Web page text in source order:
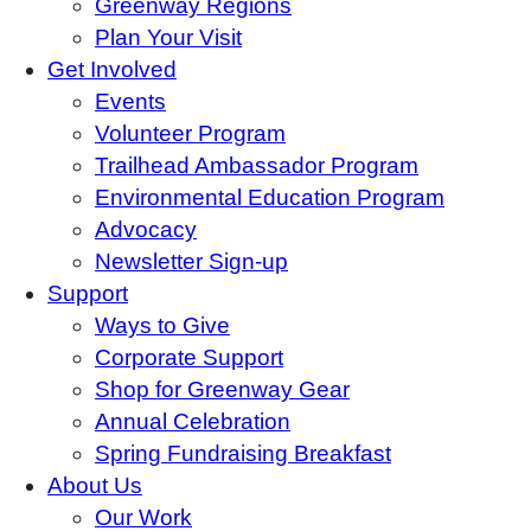
Greenway Regions
Plan Your Visit
Get Involved
Events
Volunteer Program
Trailhead Ambassador Program
Environmental Education Program
Advocacy
Newsletter Sign-up
Support
Ways to Give
Corporate Support
Shop for Greenway Gear
Annual Celebration
Spring Fundraising Breakfast
About Us
Our Work